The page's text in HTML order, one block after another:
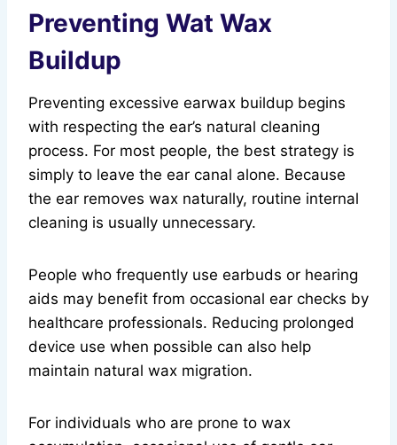
Preventing Wat Wax
Buildup
Preventing excessive earwax buildup begins
with respecting the ear’s natural cleaning
process. For most people, the best strategy is
simply to leave the ear canal alone. Because
the ear removes wax naturally, routine internal
cleaning is usually unnecessary.
People who frequently use earbuds or hearing
aids may benefit from occasional ear checks by
healthcare professionals. Reducing prolonged
device use when possible can also help
maintain natural wax migration.
For individuals who are prone to wax